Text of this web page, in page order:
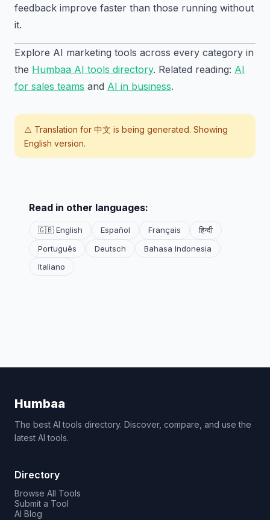
feedback improve faster than those running without
it.
Explore AI marketing tools across every category in
the Humbaa AI tools directory. Related reading: AI
for sales teams and AI in business.
⚠️ Translation for 中文 is being generated. Showing
English version.
Read in other languages:
🇬🇧 English Español Français
हिन्दी
Português
Deutsch
Bahasa Indonesia
Italiano
Humbaa
The best AI tools directory. Discover, compare, and use the
latest AI tools.
Directory
Browse All Tools
Submit a Tool
AI Blog